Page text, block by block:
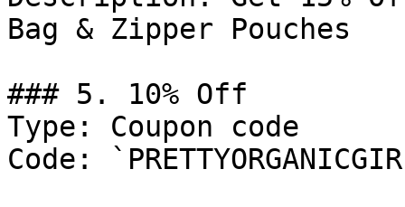
Bag & Zipper Pouches
### 5. 10% Off
Type: Coupon code
Code: